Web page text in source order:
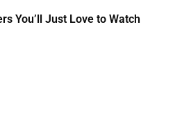
You’ll Just Love to Watch